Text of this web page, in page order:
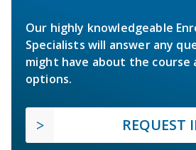
Our highly knowledgeable
Specialists will answer any
might have about the course
options.
REQUEST